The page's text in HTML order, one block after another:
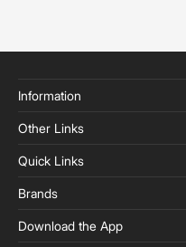
Information
Other Links
Quick Links
Brands
Download the App